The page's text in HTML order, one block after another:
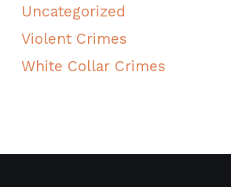
Uncategorized
Violent Crimes
White Collar Crimes